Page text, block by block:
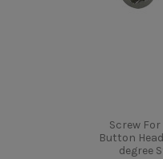
Screw
Button
degree